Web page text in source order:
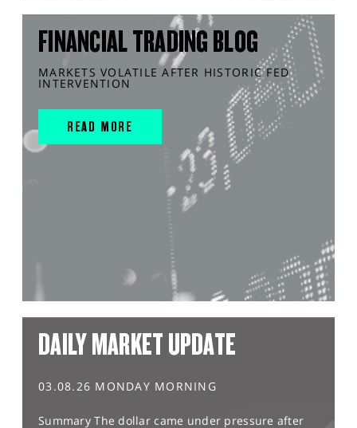
FINANCIAL TRADING BLOG
MARKETS VOLATILE AFTER HISTORIC FED
INTERVENTION
READ MORE
DAILY MARKET UPDATE
03.08.26 MONDAY MORNING
Summary The dollar came under pressure after